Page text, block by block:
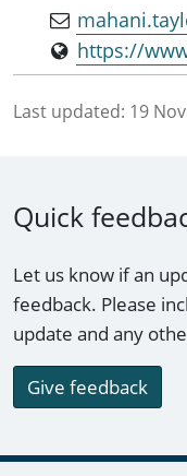
https://
Last updated: 19
Quick
Let us know if an
feedback. Please
update and any
Give feedback